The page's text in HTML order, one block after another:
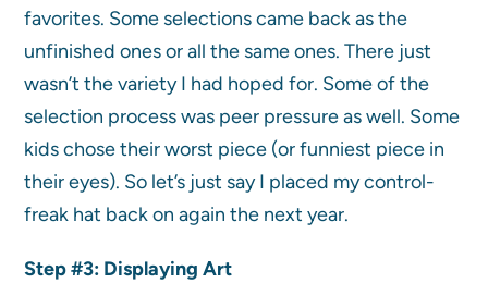
favorites. Some selections came back as the
unfinished ones or all the same ones. There just
wasn’t the variety I had hoped for. Some of the
selection process was peer pressure as well. Some
kids chose their worst piece (or funniest piece in
their eyes). So let’s just say I placed my control-
freak hat back on again the next year.
Step #3: Displaying Art